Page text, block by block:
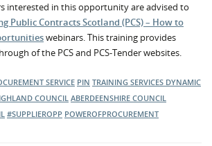
interested in this opportunity are advised to
Public Contracts Scotland (PCS) – How to
webinars. This training provides
of the PCS and PCS-Tender websites.
SERVICE PIN TRAINING SERVICES DYNAMIC
COUNCILABERDEENSHIRE COUNCIL
#SUPPLIEROPP POWEROFPROCUREMENT